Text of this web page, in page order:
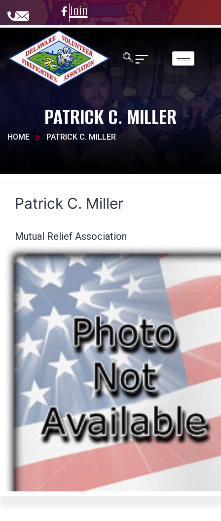
Join
PATRICK C. MILLER
HOME PATRICK C. MILLER
Patrick C. Miller
Mutual Relief Association